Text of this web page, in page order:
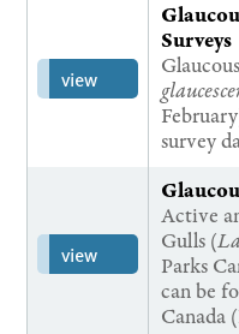
view
Surveys
survey
view
Active
Gulls (
Parks
can be
Canada